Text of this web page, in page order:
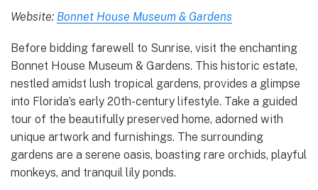
Website: Bonnet House Museum & Gardens
Before bidding farewell to Sunrise, visit the enchanting
Bonnet House Museum & Gardens. This historic estate,
nestled amidst lush tropical gardens, provides a glimpse
into Florida’s early 20th-century lifestyle. Take a guided
tour of the beautifully preserved home, adorned with
unique artwork and furnishings. The surrounding
gardens are a serene oasis, boasting rare orchids, playful
monkeys, and tranquil lily ponds.